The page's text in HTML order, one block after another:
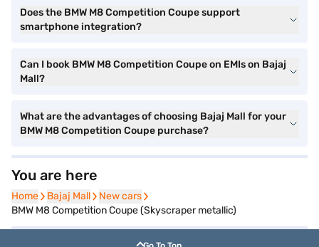
Does the BMW M8 Competition Coupe support
smartphone integration?
Can I book BMW M8 Competition Coupe on EMIs on Bajaj
Mall?
What are the advantages of choosing Bajaj Mall for your
BMW M8 Competition Coupe purchase?
You are here
Home
Home Bajaj Mall
Bajaj Mall New cars
New cars
BMW M8 Competition Coupe (Skyscraper metallic)